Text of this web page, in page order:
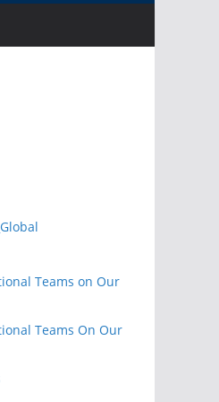
Teams on Our
Teams On Our